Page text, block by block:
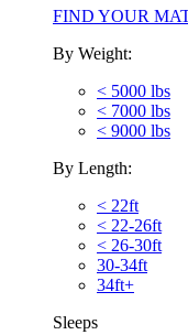
FIND YOUR
By Weight:
< 5000 lbs
< 7000 lbs
< 9000 lbs
By Length:
< 22ft
< 22-26ft
< 26-30ft
30-34ft
34ft+
Sleeps